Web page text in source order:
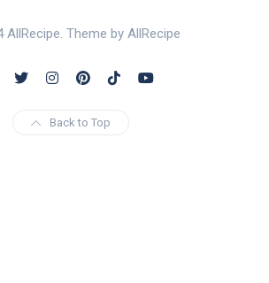
AllRecipe. Theme by AllRecipe
Back to Top